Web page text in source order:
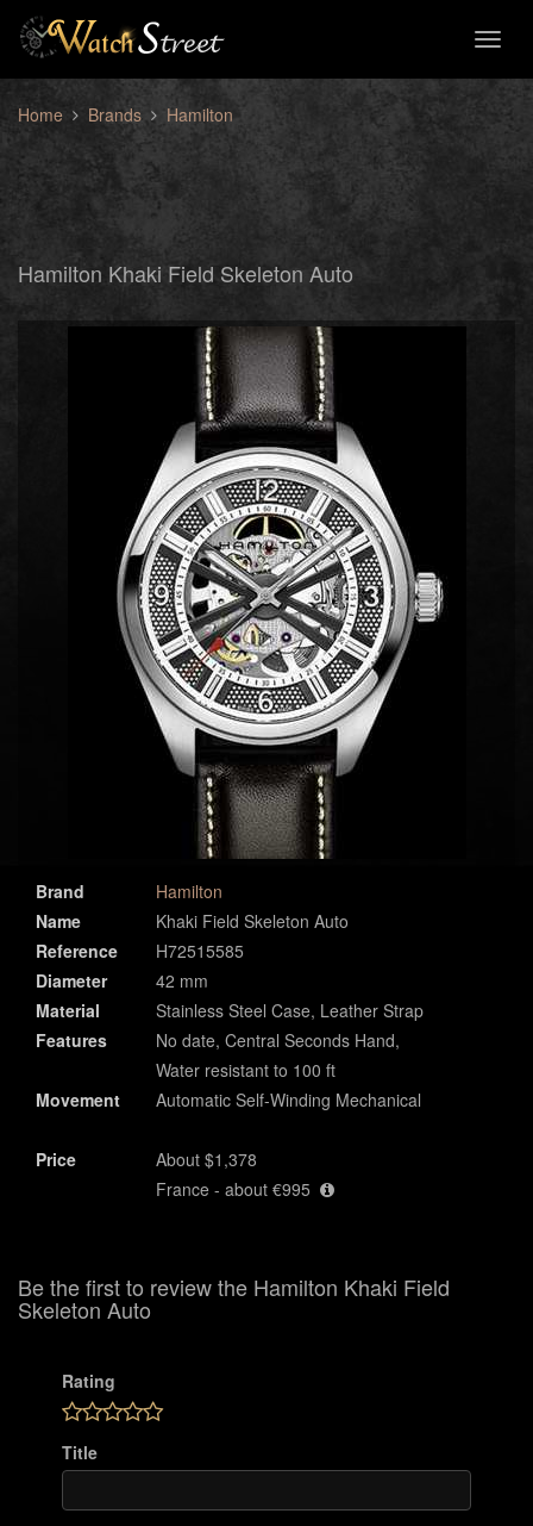
Home Brands Hamilton
Hamilton Khaki Field Skeleton Auto
Brand
Hamilton
Name
Khaki Field Skeleton Auto
Reference
H72515585
Diameter
42 mm
Material
Stainless Steel Case, Leather Strap
Features
No date, Central Seconds Hand,
Water resistant to 100 ft
Movement
Automatic Self-Winding Mechanical
Price
About $1,378
France - about €995
Be the first to review the Hamilton Khaki Field
Skeleton Auto
Rating
Title